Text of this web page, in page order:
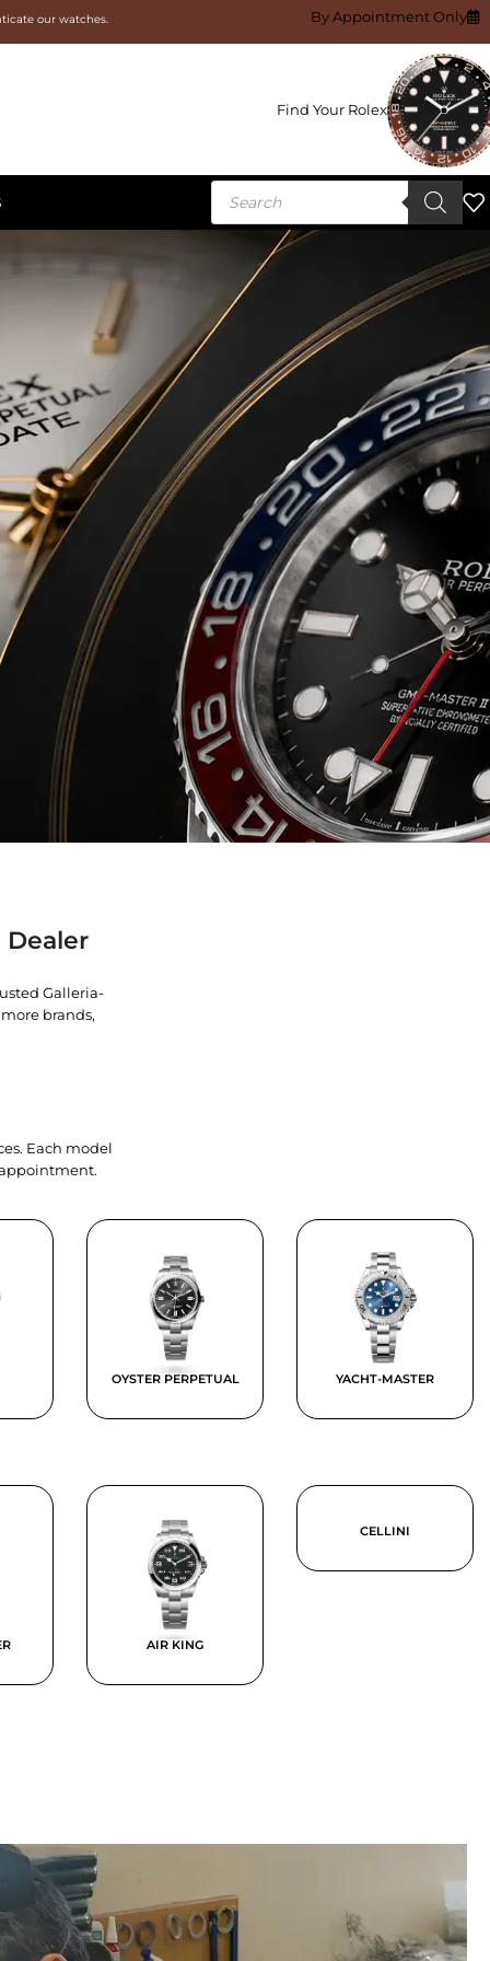
our watches. By Appointment Only
Find Your Rolex
Galleria-
brands,
Each model
OYSTER PERPETUAL YACHT-MASTER
AIR KING
CELLINI